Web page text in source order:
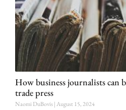
How business journalists can
trade press
Naomi DuBovis August 15, 2024